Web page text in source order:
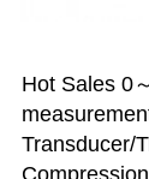
Hot Sales 0
Transducer/